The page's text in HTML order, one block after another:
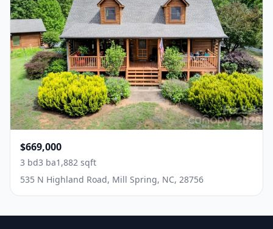
$669,000
3 bd3 ba1,882 sqft
535 N Highland Road, Mill Spring, NC, 28756